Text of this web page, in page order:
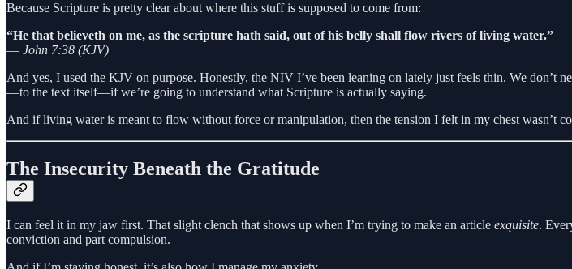
Because Scripture is pretty clear about where this stuff is supposed to come from:
“He that believeth on me, as the scripture hath said, out of his belly shall flow rivers of living water.”
— John 7:38 (KJV)
And yes, I used the KJV on purpose. Honestly, the NIV I’ve been leaning on lately just feels thin. We don’t
—to the text itself—if we’re going to understand what Scripture is actually saying.
And if living water is meant to flow without force or manipulation, then the tension I felt in my chest wasn’t
The Insecurity Beneath the Gratitude
I can feel it in my jaw first. That slight clench that shows up when I’m trying to make an article exquisite.
conviction and part compulsion.